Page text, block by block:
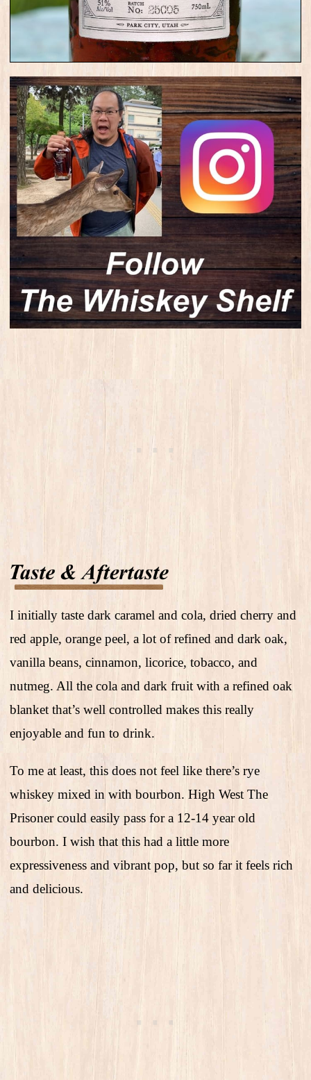
I initially taste dark caramel and cola, dried cherry and
red apple, orange peel, a lot of refined and dark oak,
vanilla beans, cinnamon, licorice, tobacco, and
nutmeg. All the cola and dark fruit with a refined oak
blanket that’s well controlled makes this really
enjoyable and fun to drink.
To me at least, this does not feel like there’s rye
whiskey mixed in with bourbon. High West The
Prisoner could easily pass for a 12-14 year old
bourbon. I wish that this had a little more
expressiveness and vibrant pop, but so far it feels rich
and delicious.